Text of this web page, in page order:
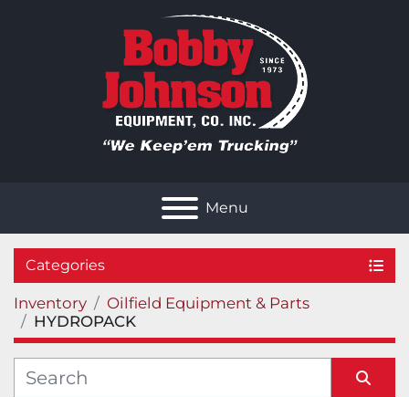
Menu
Categories
Inventory
Oilfield Equipment & Parts
HYDROPACK